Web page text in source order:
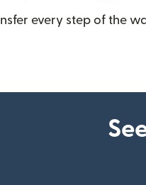
every step of the